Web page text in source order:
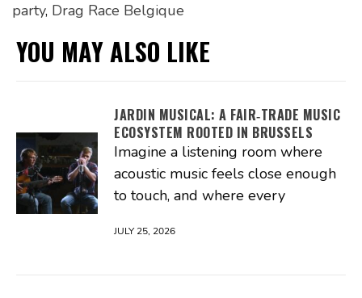
party, Drag Race Belgique
YOU MAY ALSO LIKE
JARDIN MUSICAL: A FAIR‑TRADE MUSIC
ECOSYSTEM ROOTED IN BRUSSELS
Imagine a listening room where
acoustic music feels close enough
to touch, and where every
JULY 25, 2026